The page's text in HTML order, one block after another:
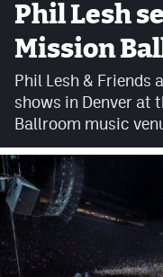
Facebook
Instagram
TikTok
DenverStiffs.com
Phil Lesh
Mission
Phil Lesh & Friends
shows in Denver
Ballroom music